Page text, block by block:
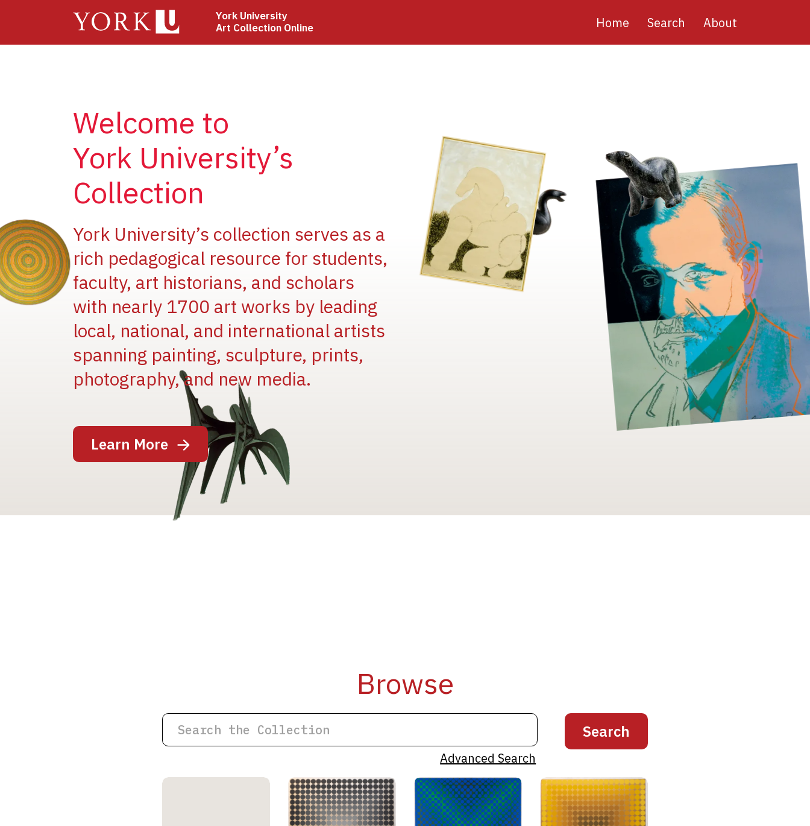
York University
Art Collection Online
Main
Home Search About
Welcome to
York University’s
Collection
York University’s collection serves as a
rich pedagogical resource for students,
faculty, art historians, and scholars
with nearly 1700 art works by leading
local, national, and international artists
spanning painting, sculpture, prints,
photography, and new media.
Learn More
Image
Image
Image
Image
Image
Browse
Advanced Search